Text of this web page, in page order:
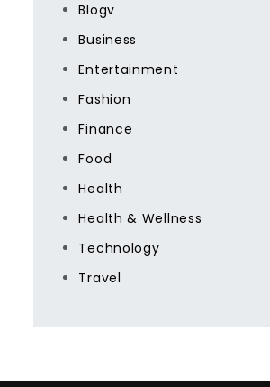
Blogv
Business
Entertainment
Fashion
Finance
Food
Health
Health & Wellness
Technology
Travel